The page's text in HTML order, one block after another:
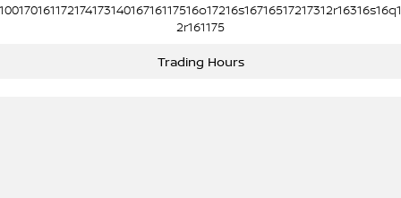
Nissan e-POWER
10017016117217417314016716117516o17216s16716517217312r16316s16q1
2r161175
Trading Hours